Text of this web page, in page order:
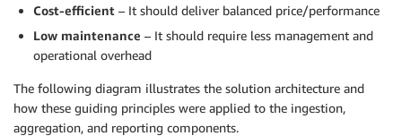
Cost-efficient – It should deliver balanced price/performance
Low maintenance – It should require less management and
operational overhead
The following diagram illustrates the solution architecture and
how these guiding principles were applied to the ingestion,
aggregation, and reporting components.